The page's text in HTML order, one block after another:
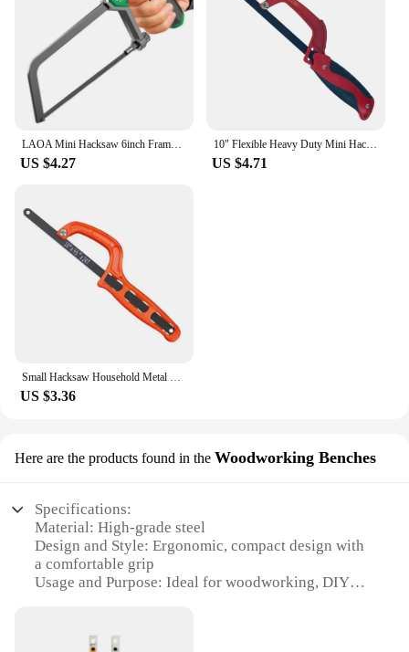
LAOA Mini Hacksaw 6inch Frame Small Hacksaw Household Small Handheld Woodworking Hand Saw Cutting
US $4.27
10" Flexible Heavy Duty Mini Hacksaws Aluminum Frame Compact Hack Metal Cutter Bi-Metal HSS Blade Hand Saw Woodworking Tools
US $4.71
Small Hacksaw Household Metal Handheld Saw Portable Hand Saw Woodworking Steel Saw Frame Jewelry Woodwork Craft DIY Tool
US $3.36
Here are the products found in the Woodworking Benches
Specifications:
Material: High-grade steel
Design and Style: Ergonomic, compact design with
a comfortable grip
Usage and Purpose: Ideal for woodworking, DIY
for precise cuts